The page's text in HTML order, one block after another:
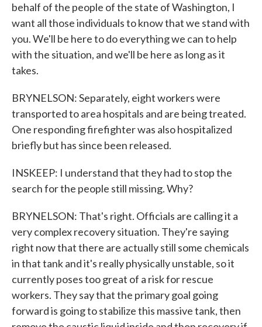
behalf of the people of the state of Washington, I
want all those individuals to know that we stand with
you. We'll be here to do everything we can to help
with the situation, and we'll be here as long as it
takes.
BRYNELSON: Separately, eight workers were
transported to area hospitals and are being treated.
One responding firefighter was also hospitalized
briefly but has since been released.
INSKEEP: I understand that they had to stop the
search for the people still missing. Why?
BRYNELSON: That's right. Officials are calling it a
very complex recovery situation. They're saying
right now that there are actually still some chemicals
in that tank and it's really physically unstable, so it
currently poses too great of a risk for rescue
workers. They say that the primary goal going
forward is going to stabilize this massive tank, then